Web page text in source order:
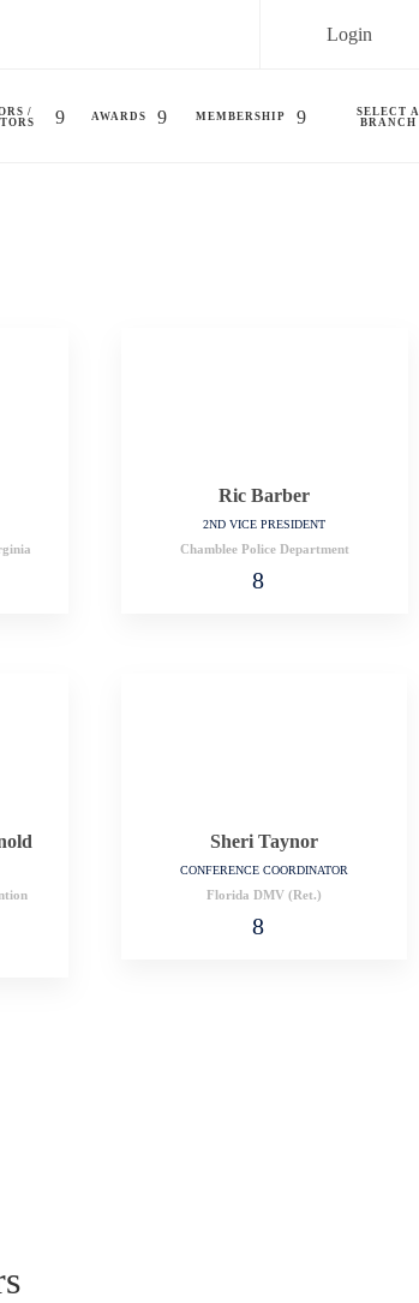
Login
/
AWARDS MEMBERSHIP
SELECT A
BRANCH
Ric Barber
2ND VICE PRESIDENT
Chamblee Police Department
Sheri Taynor
CONFERENCE COORDINATOR
Florida DMV (Ret.)